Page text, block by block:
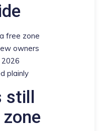
free zone
owners
plainly
still